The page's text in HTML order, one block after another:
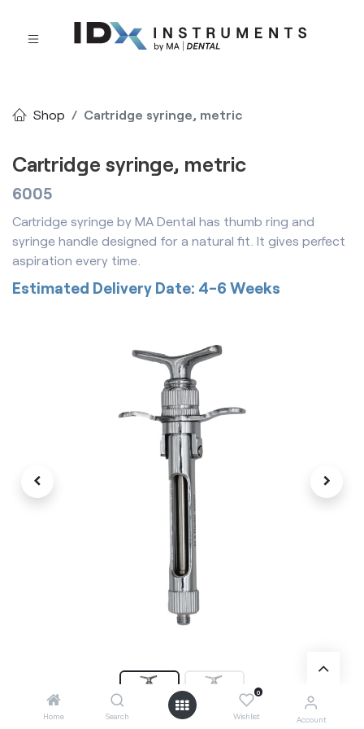
Home Search
0
Wishlist Account
Shop Cartridge syringe, metric
Cartridge syringe, metric
6005
Cartridge syringe by MA Dental has thumb ring and
syringe handle designed for a natural fit. It gives perfect
aspiration every time.
Estimated Delivery Date: 4-6 Weeks